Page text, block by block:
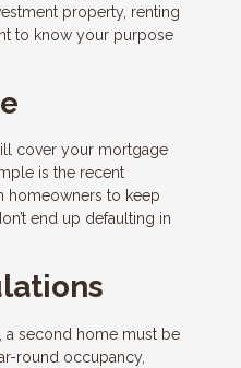
property, renting
to know your purpose
cover your mortgage
is the recent
homeowners to keep
end up defaulting in
a second home must be
round occupancy,